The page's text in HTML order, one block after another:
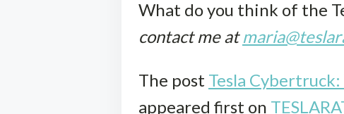
What do you think of the
contact me at
The post Tesla
appeared first on